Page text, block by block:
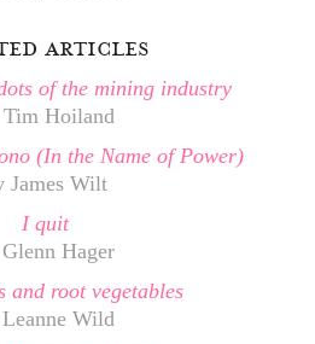
articles
of the mining industry
Hoiland
(In the Name of Power)
James Wilt
I quit
Hager
and root vegetables
Wild